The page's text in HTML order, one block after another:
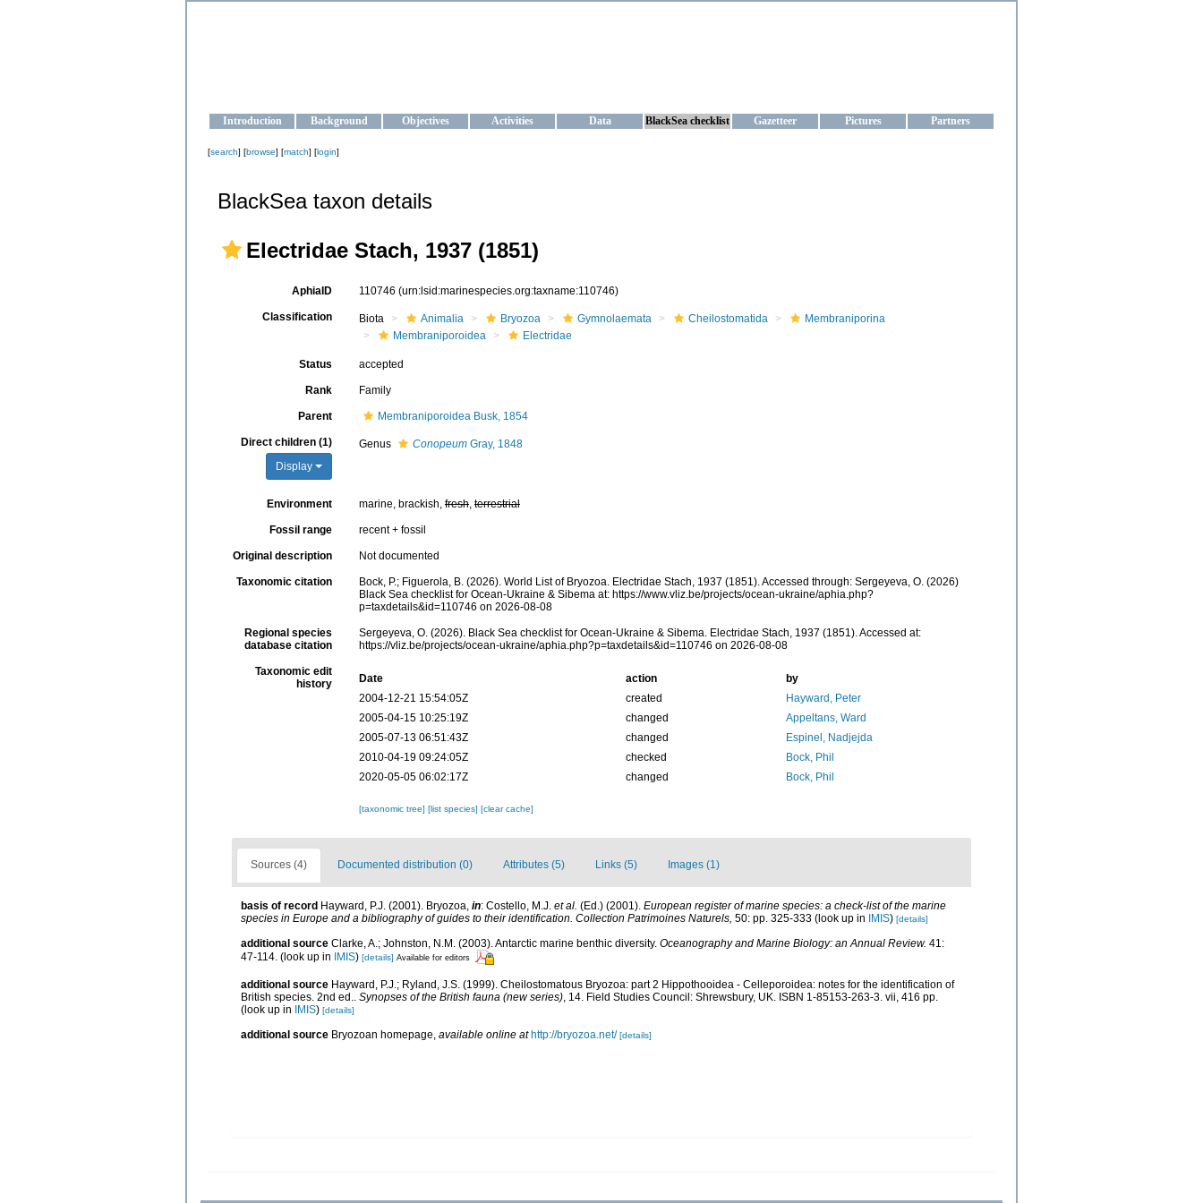
Introduction Background Objectives Activities Data BlackSea checklist Gazetteer Pictures Partners
[search] [browse] [match] [login]
BlackSea taxon details
Electridae Stach, 1937 (1851)
AphiaID 110746 (urn:lsid:marinespecies.org:taxname:110746)
Classification Biota Animalia Bryozoa Gymnolaemata Cheilostomatida
Membraniporina
Membraniporoidea
Electridae
Status accepted
Rank Family
Parent Membraniporoidea Busk, 1854
Direct children (1)
Display
Genus ConopeumGray, 1848
Environment marine, brackish, fresh, terrestrial
Fossil range recent + fossil
Original description Not documented
Taxonomic citation
Bock, P.; Figuerola, B. (2026). World List of Bryozoa. Electridae Stach, 1937 (1851). Accessed through: Sergeyeva, O. (2026)
Black Sea checklist for Ocean-Ukraine & Sibema at: https://www.vliz.be/projects/ocean-ukraine/aphia.php?
p=taxdetails&id=110746 on 2026-08-08
Regional species
database citation
Sergeyeva, O. (2026). Black Sea checklist for Ocean-Ukraine & Sibema. Electridae Stach, 1937 (1851). Accessed at:
https://vliz.be/projects/ocean-ukraine/aphia.php?p=taxdetails&id=110746 on 2026-08-08
Taxonomic edit
history
Date action
by
2004-12-21 15:54:05Z
created
Hayward, Peter
2005-04-15 10:25:19Z
changed
Appeltans, Ward
2005-07-13 06:51:43Z
changed
Espinel, Nadjejda
2010-04-19 09:24:05Z
checked
Bock, Phil
2020-05-05 06:02:17Z
changed Bock, Phil
[taxonomic tree] [list species] [clear cache]
Sources (4) Documented distribution (0) Attributes (5) Links (5) Images (1)
basis of record Hayward, P.J. (2001). Bryozoa, in: Costello, M.J. et al. (Ed.) (2001). European register of marine species: a check-list of the marine
species in Europe and a bibliography of guides to their identification. Collection Patrimoines Naturels, 50: pp. 325-333 (look up in IMIS) [details]
additional source Clarke, A.; Johnston, N.M. (2003). Antarctic marine benthic diversity. Oceanography and Marine Biology: an Annual Review. 41:
47-114. (look up in IMIS) [details] Available for editors
additional source Hayward, P.J.; Ryland, J.S. (1999). Cheilostomatous Bryozoa: part 2 Hippothooidea - Celleporoidea: notes for the identification of
British species. 2nd ed.. Synopses of the British fauna (new series), 14. Field Studies Council: Shrewsbury, UK. ISBN 1-85153-263-3. vii, 416 pp.
(look up in
IMIS) [details]
additional source Bryozoan homepage, available online at http://bryozoa.net/ [details]